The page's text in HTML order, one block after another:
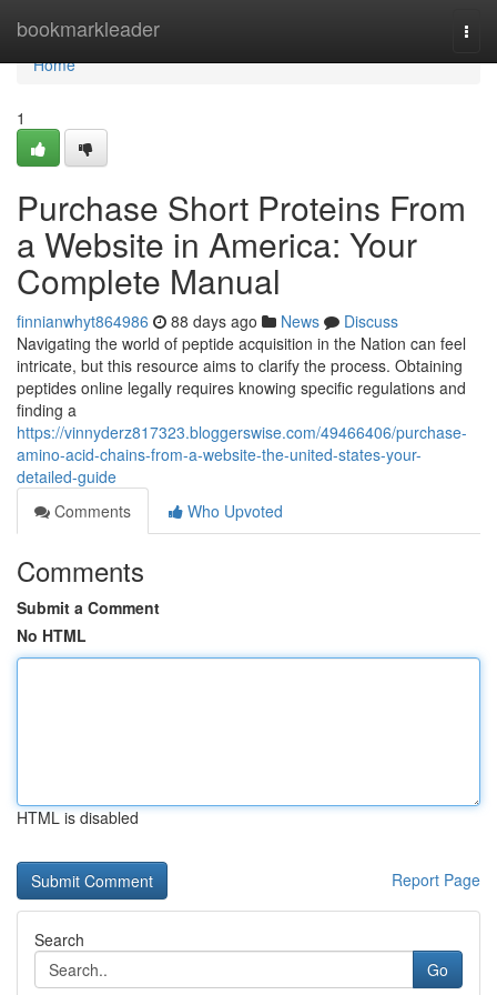
bookmarkleader
Home
Home
1
Purchase Short Proteins From
a Website in America: Your
Complete Manual
finnianwhyt864986 88 days ago News
Discuss
Navigating the world of peptide acquisition in the Nation can feel
intricate, but this resource aims to clarify the process. Obtaining
peptides online legally requires knowing specific regulations and
finding a
https://vinnyderz817323.bloggerswise.com/49466406/purchase-
amino-acid-chains-from-a-website-the-united-states-your-
detailed-guide
Comments
Who Upvoted
Comments
Submit a Comment
No HTML
HTML is disabled
Report Page
Search
Go